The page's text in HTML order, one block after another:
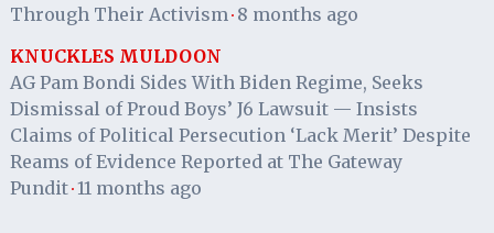
Through Their Activism · 8 months ago
KNUCKLES MULDOON
AG Pam Bondi Sides With Biden Regime, Seeks
Dismissal of Proud Boys’ J6 Lawsuit — Insists
Claims of Political Persecution ‘Lack Merit’ Despite
Reams of Evidence Reported at The Gateway
Pundit· 11 months ago